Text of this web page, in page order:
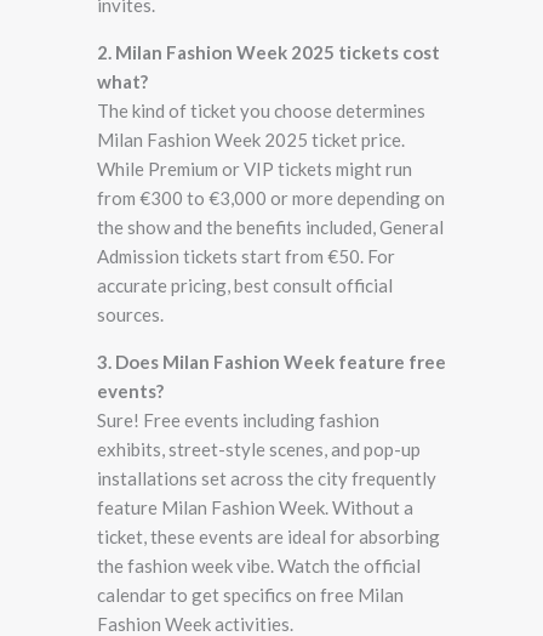
invites.
2. Milan Fashion Week 2025 tickets cost
what?
The kind of ticket you choose determines
Milan Fashion Week 2025 ticket price.
While Premium or VIP tickets might run
from €300 to €3,000 or more depending on
the show and the benefits included, General
Admission tickets start from €50. For
accurate pricing, best consult official
sources.
3. Does Milan Fashion Week feature free
events?
Sure! Free events including fashion
exhibits, street-style scenes, and pop-up
installations set across the city frequently
feature Milan Fashion Week. Without a
ticket, these events are ideal for absorbing
the fashion week vibe. Watch the official
calendar to get specifics on free Milan
Fashion Week activities.